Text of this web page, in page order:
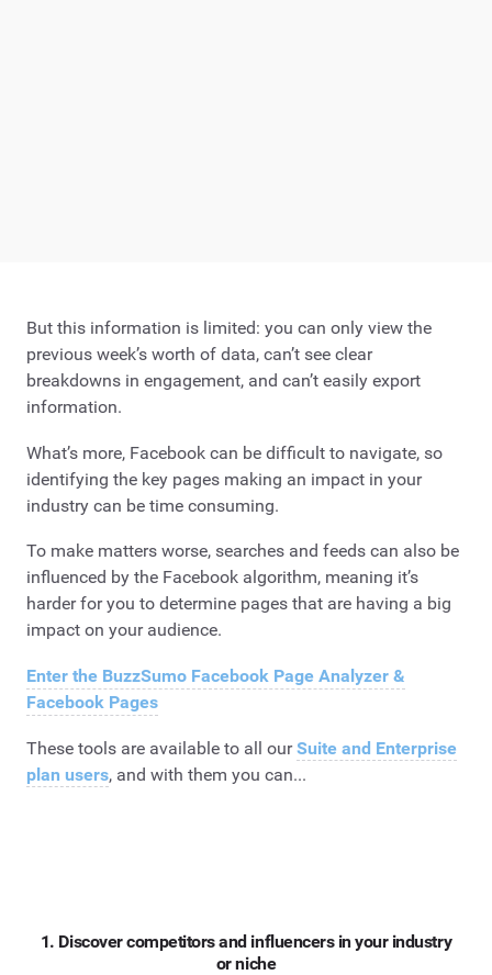
But this information is limited: you can only view the
previous week’s worth of data, can’t see clear
breakdowns in engagement, and can’t easily export
information.
What’s more, Facebook can be difficult to navigate, so
identifying the key pages making an impact in your
industry can be time consuming.
To make matters worse, searches and feeds can also be
influenced by the Facebook algorithm, meaning it’s
harder for you to determine pages that are having a big
impact on your audience.
Enter the BuzzSumo Facebook Page Analyzer &
Facebook Pages
These tools are available to all ourSuite and Enterprise
plan users, and with them you can...
1. Discover competitors and influencers in your industry
or niche